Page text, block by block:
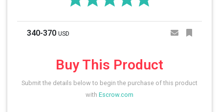
340-370 USD
Buy This Product
Submit the details below to begin the purchase of this product
with Escrow.com